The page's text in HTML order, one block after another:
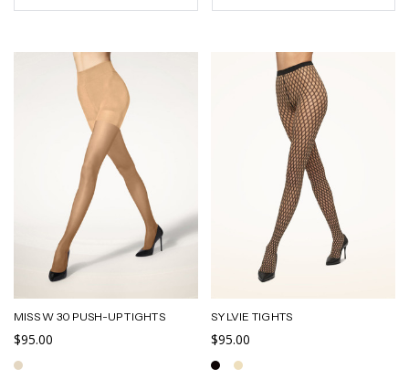
MISS W 30 PUSH-UP TIGHTS
$95.00
SYLVIE TIGHTS
$95.00